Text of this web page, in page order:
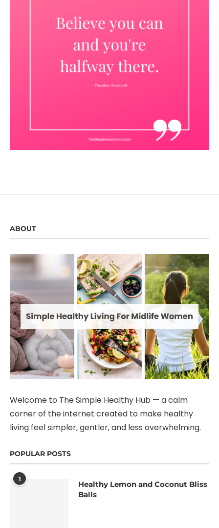
ABOUT
Welcome to The Simple Healthy Hub — a calm
corner of the internet created to make healthy
living feel simpler, gentler, and less overwhelming.
POPULAR POSTS
1
Healthy Lemon and Coconut Bliss
Balls